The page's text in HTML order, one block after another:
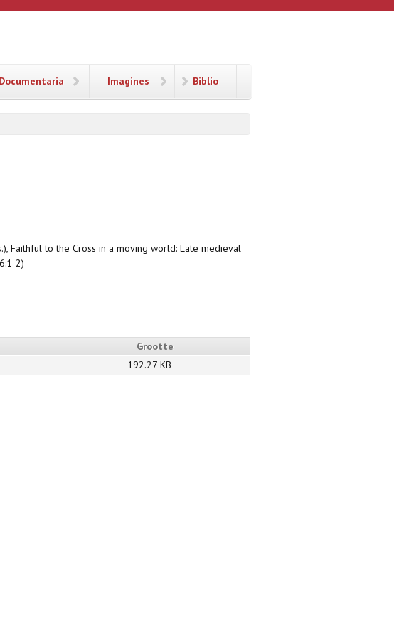
Documentaria Imagines Biblio
Faithful to the Cross in a moving world: Late medieval
2)
Grootte
192.27 KB